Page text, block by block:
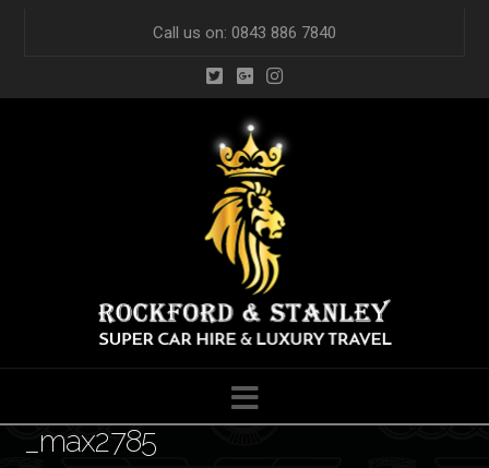
Call us on: 0843 886 7840
Navigation
_max2785